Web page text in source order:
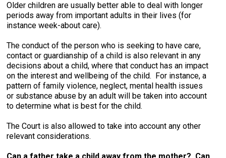
Older children are usually better able to deal with longer
periods away from important adults in their lives (for
instance week-about care).
The conduct of the person who is seeking to have care,
contact or guardianship of a child is also relevant in any
decisions about a child, where that conduct has an impact
on the interest and wellbeing of the child. For instance, a
pattern of family violence, neglect, mental health issues
or substance abuse by an adult will be taken into account
to determine what is best for the child.
The Court is also allowed to take into account any other
relevant considerations.